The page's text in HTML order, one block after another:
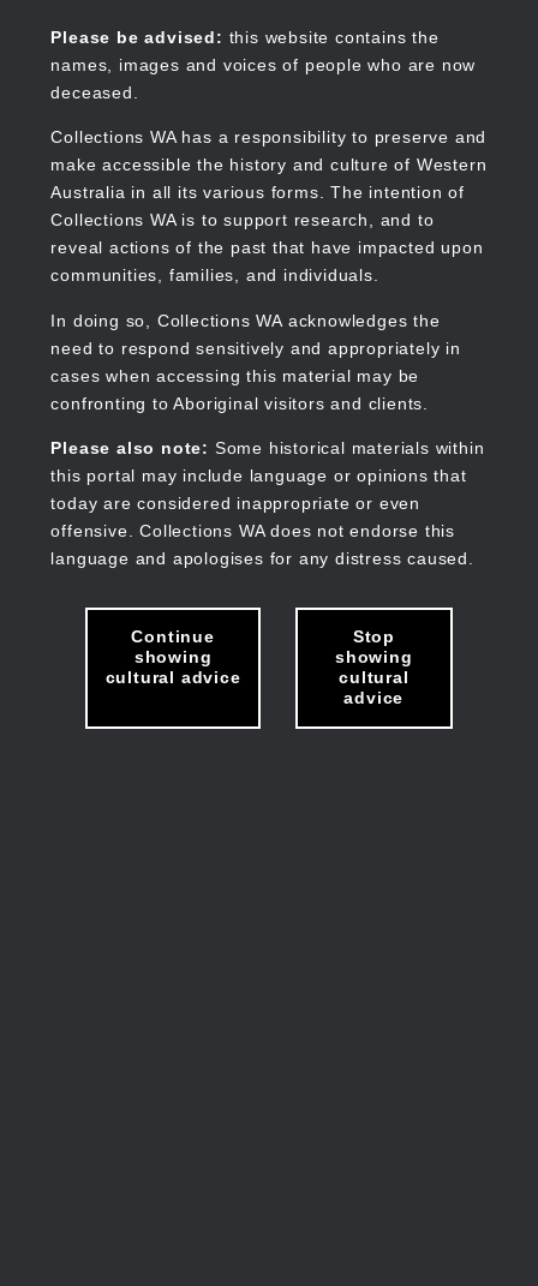
content
Please be advised: this website contains the
names, images and voices of people who are now
deceased.
Collections WA has a responsibility to preserve and
make accessible the history and culture of Western
Australia in all its various forms. The intention of
Collections WA is to support research, and to
reveal actions of the past that have impacted upon
communities, families, and individuals.
In doing so, Collections WA acknowledges the
need to respond sensitively and appropriately in
cases when accessing this material may be
confronting to Aboriginal visitors and clients.
Please also note: Some historical materials within
this portal may include language or opinions that
today are considered inappropriate or even
offensive. Collections WA does not endorse this
language and apologises for any distress caused.
Continue
showing
cultural advice
Stop
showing
cultural
advice
Collections WA
Main
navigation